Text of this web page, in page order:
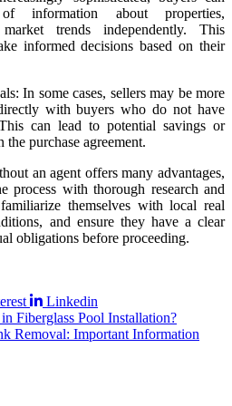
information about properties,
trends independently. This
informed decisions based on their
In some cases, sellers may be more
with buyers who do not have
can lead to potential savings or
purchase agreement.
an agent offers many advantages,
process with thorough research and
themselves with local real
and ensure they have a clear
obligations before proceeding.
Linkedin
Fiberglass Pool Installation?
Removal: Important Information